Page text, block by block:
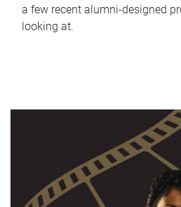
a few recent alumni-designed
looking at.